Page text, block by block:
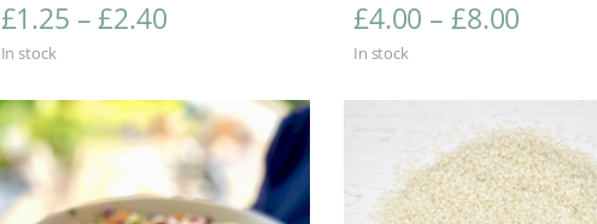
£1.25 – £2.40Price range: £1.25 through £2.40
In stock
£4.00 – £8.00
In stock